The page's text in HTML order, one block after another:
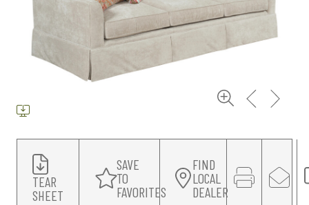
TEAR
SHEET
SAVE
TO
FAVORITES
FIND
LOCAL
DEALER